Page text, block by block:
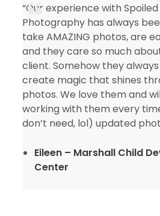
“Our experience with
Photography has always
take AMAZING photos, are
and they care so much
client. Somehow they
create magic that shines
photos. We love them and
working with them every
don’t need, lol) updated
Eileen – Marshall Child
Center